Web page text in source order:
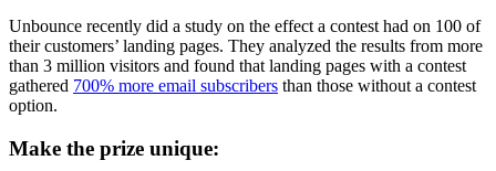
Unbounce recently did a study on the effect a contest had on 100 of
their customers’ landing pages. They analyzed the results from more
than 3 million visitors and found that landing pages with a contest
gathered 700% more email subscribers than those without a contest
option.
Make the prize unique: